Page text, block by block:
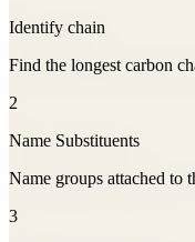
Identify chain
Find the longest carbon
2
Name Substituents
Name groups attached to
3